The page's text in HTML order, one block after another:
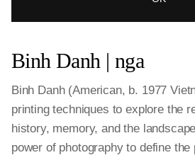
Binh Danh | nga
Binh Danh (American, b. 1977
printing techniques to explore the
history, memory, and the
power of photography to define